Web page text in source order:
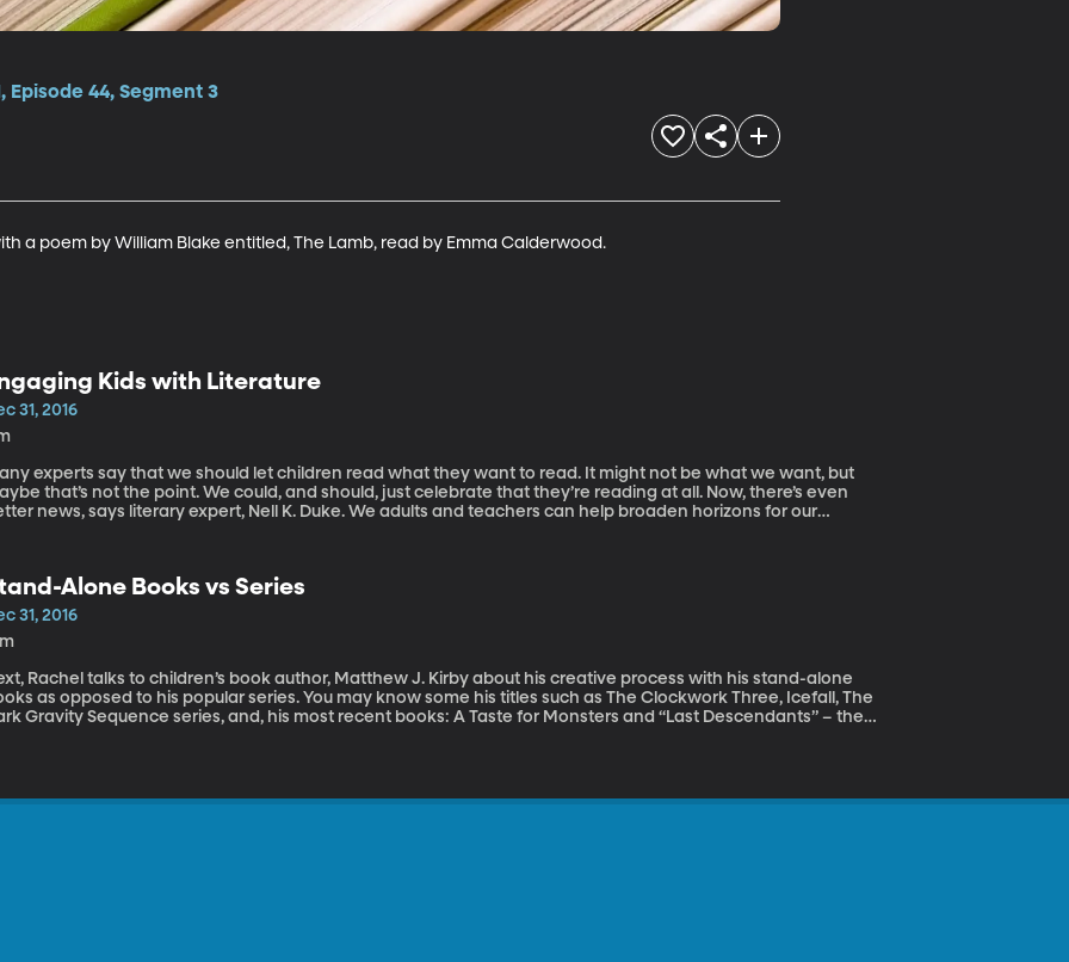
Episode 44, Segment 3
a poem by William Blake entitled, The Lamb, read by Emma Calderwood.
Kids with Literature
31, 2016
experts say that we should let children read what they want to read. It might not be what we want, but
that’s not the point. We could, and should, just celebrate that they’re reading at all. Now, there’s even
news, says literary expert, Nell K. Duke. We adults and teachers can help broaden horizons for our
research focuses on early literacy development, particularly among children living in poverty. One of
most recent books is Beyond Bedtime Stories: A Parent’s Guide to Promoting Reading, Writing, and Other
Skills from Birth to 5.
Alone Books vs Series
31, 2016
Rachel talks to children’s book author, Matthew J. Kirby about his creative process with his stand-alone
as opposed to his popular series. You may know some his titles such as The Clockwork Three, Icefall, The
Gravity Sequence series, and, his most recent books: A Taste for Monsters and “Last Descendants” – the